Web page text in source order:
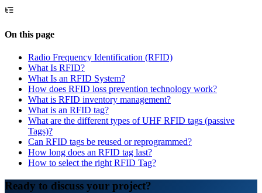
On this page
Radio Frequency Identification (RFID)
What Is RFID?
What Is an RFID System?
How does RFID loss prevention technology work?
What is RFID inventory management?
What is an RFID tag?
What are the different types of UHF RFID tags (passive
Tags)?
Can RFID tags be reused or reprogrammed?
How long does an RFID tag last?
How to select the right RFID Tag?
Ready to discuss your project?